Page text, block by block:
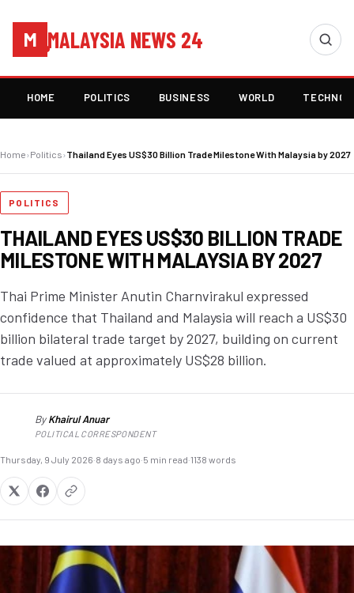
M MALAYSIA NEWS 24
HOME POLITICS BUSINESS WORLD
Home›Politics›Thailand Eyes US$30 Billion Trade Milestone With Malaysia by 2027
POLITICS
THAILAND EYES US$30 BILLION TRADE
MILESTONE WITH MALAYSIA BY 2027
Thai Prime Minister Anutin Charnvirakul expressed
confidence that Thailand and Malaysia will reach a US$30
billion bilateral trade target by 2027, building on current
trade valued at approximately US$28 billion.
ByKhairul Anuar
POLITICAL CORRESPONDENT
Thursday, 9 July 2026·8 days ago·5 min read·1138 words